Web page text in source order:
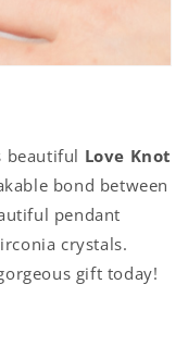
beautiful Love Knot
bond between
pendant
crystals.
gift today!